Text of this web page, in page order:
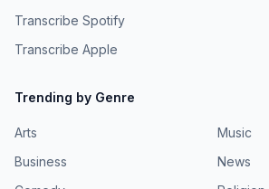
Mali Ann Rees and John-Luke Roberts
Emma Nagouse Associate Producer:
Consultant: Dr Michell Chresfield
Keith Graham and Andrew Garratt Sound
Transcribe Spotify
Transcribe Apple
Trending by Genre
Arts
Business
Music
News